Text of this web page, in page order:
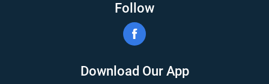
Follow
Download Our App